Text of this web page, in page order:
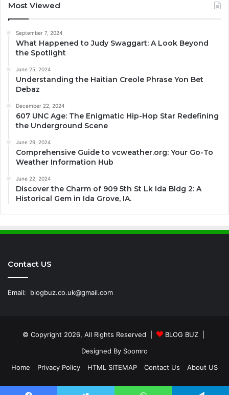
Most Viewed
September 7, 2024
What Happened to Judy Swaggart: A Look Beyond
the Spotlight
June 25, 2024
Understanding the Haitian Creole Phrase Yon Bet
Debaz
December 22, 2024
607 UNC Age: The Enigmatic Hip-Hop Star Redefining
the Underground Scene
June 29, 2024
Comprehensive Guide to vcweather.org: Your Go-To
Weather Information Hub
June 22, 2024
Discover the Charm of 909 5th St Lk Ida Bldg 2: A
Historical Gem in Ida Grove, IA.
Contact US
Email: blogbuz.co.uk@gmail.com
© Copyright 2026, All Rights Reserved | BLOG BUZ
Designed By Soomro
Home
Privacy Policy HTML SITEMAP Contact Us About US